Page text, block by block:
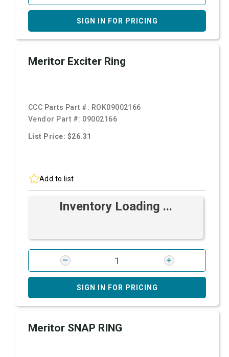
SIGN IN FOR PRICING
Meritor Exciter Ring
CCC Parts Part #: ROK09002166
Vendor Part #: 09002166
List Price: $26.31
Add to list
Inventory Loading ...
SIGN IN FOR PRICING
Meritor SNAP RING